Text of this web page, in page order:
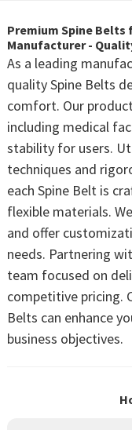
Premium Spine Belts
Manufacturer -
As a leading
quality Spine Belts
comfort. Our
including medical
stability for users.
techniques and
each Spine Belt is
flexible materials.
and offer
needs. Partnering
team focused on
competitive pricing.
Belts can enhance
business objectives.